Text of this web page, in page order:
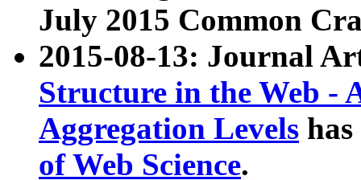
July 2015 Common
2015-08-13: Journal
Structure in the Web -
Aggregation Levels
of Web Science.